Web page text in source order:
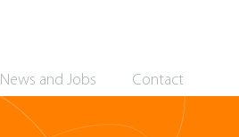
Contact
News and Jobs